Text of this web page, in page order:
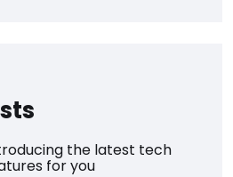
the latest tech
for you